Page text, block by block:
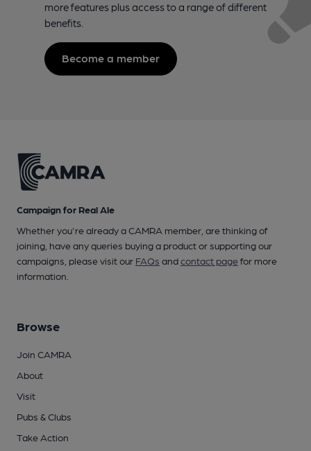
more features plus access to a range of different
benefits.
Become a member
Campaign for Real Ale
Whether you're already a CAMRA member, are thinking of
joining, have any queries buying a product or supporting our
campaigns, please visit our FAQs andcontact pagefor more
information.
Browse
Join CAMRA
About
Visit
Pubs & Clubs
Take Action